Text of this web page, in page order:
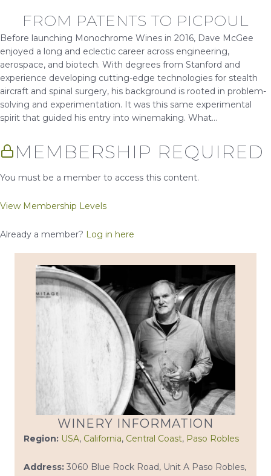
FROM PATENTS TO PICPOUL
Before launching Monochrome Wines in 2016, Dave McGee
enjoyed a long and eclectic career across engineering,
aerospace, and biotech. With degrees from Stanford and
experience developing cutting-edge technologies for stealth
aircraft and spinal surgery, his background is rooted in problem-
solving and experimentation. It was this same experimental
spirit that guided his entry into winemaking. What...
MEMBERSHIP REQUIRED
You must be a member to access this content.
View Membership Levels
Already a member? Log in here
WINERY INFORMATION
Region: USA, California, Central Coast, Paso Robles
Address: 3060 Blue Rock Road, Unit A Paso Robles,